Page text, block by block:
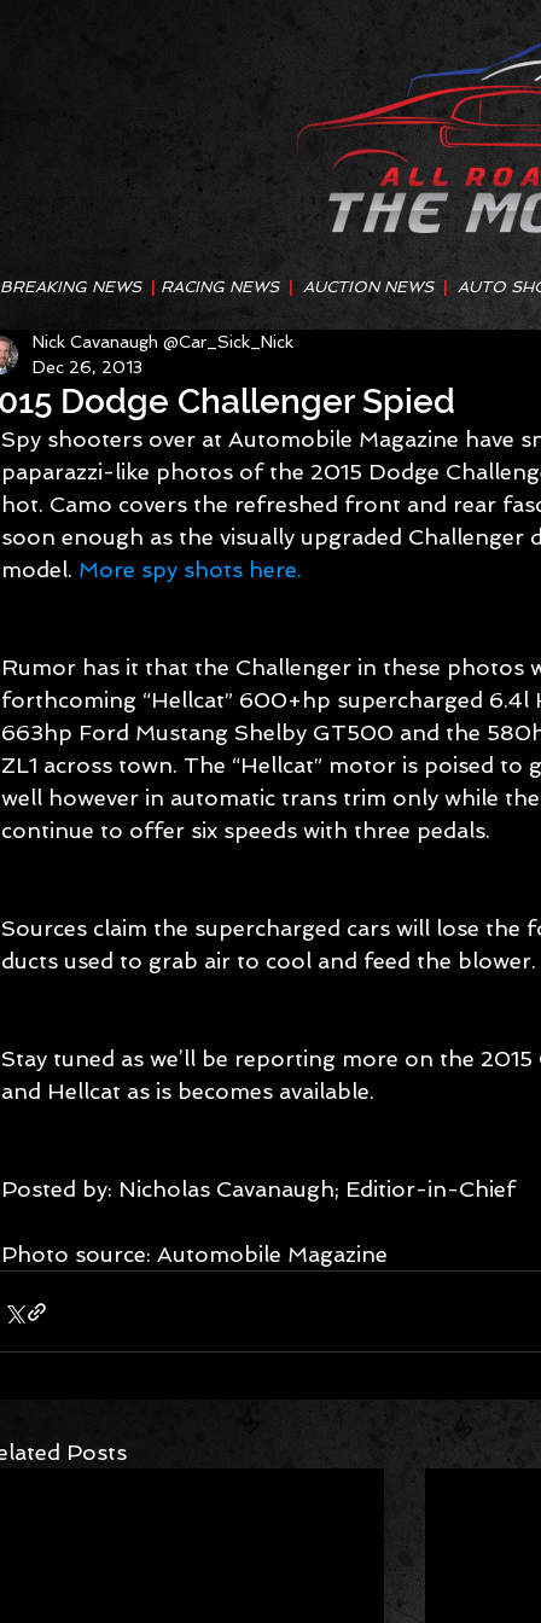
BREAKING NEWS RACING NEWS AUCTION NEWS |AUTO
Dodge Challenger Spied
Nick Cavanaugh @Car_Sick_Nick
Dec 26, 2013
Spy shooters over at Automobile Magazine have
paparazzi-like photos of the 2015 Dodge
hot. Camo covers the refreshed front and rear
soon enough as the visually upgraded Challenger
model. More spy shots here.
Rumor has it that the Challenger in these photos
forthcoming “Hellcat” 600+hp supercharged 6.4l
663hp Ford Mustang Shelby GT500 and the
ZL1 across town. The “Hellcat” motor is poised to
well however in automatic trans trim only while
continue to offer six speeds with three pedals.
Sources claim the supercharged cars will lose
ducts used to grab air to cool and feed the blower.
Stay tuned as we’ll be reporting more on the
and Hellcat as is becomes available.
Posted by: Nicholas Cavanaugh; Editior-in-Chief
Photo source: Automobile Magazine
Posts